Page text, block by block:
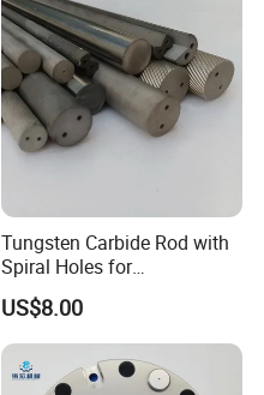
Tungsten Carbide Rod with
Spiral Holes for
Construction Tools and
Medical Device Industry
US$8.00